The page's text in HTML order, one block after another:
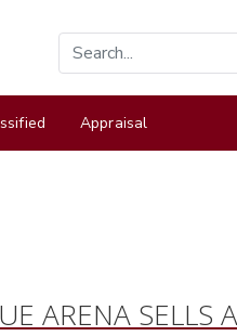
Appraisal
ARENA SELLS